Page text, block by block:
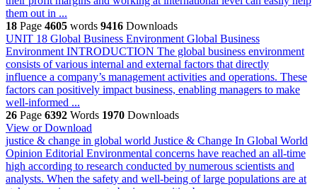
them out in ...
18 Page 4605 words 9416 Downloads
UNIT 18 Global Business Environment Global Business
Environment INTRODUCTION The global business environment
consists of various internal and external factors that directly
influence a company’s management activities and operations. These
factors can positively impact business, enabling managers to make
well-informed ...
26 Page 6392 Words 1970 Downloads
View or Download
justice & change in global world Justice & Change In Global World
Opinion Editorial Environmental concerns have reached an all-time
high according to research conducted by numerous scientists and
analysts. When the safety and well-being of large populations are at